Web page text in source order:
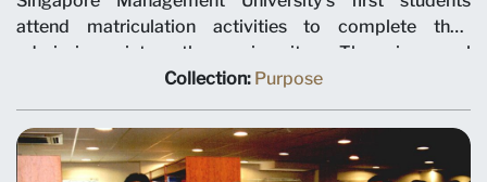
attend matriculation activities to complete their
admission into the university. The inaugural
matriculation day was held at the Evans Road building on
24 July 2000.
Collection: Purpose